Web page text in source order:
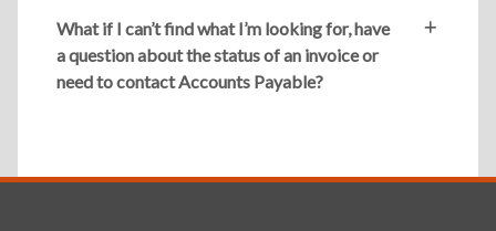
What if I can’t find what I’m looking for, have
a question about the status of an invoice or
need to contact Accounts Payable?